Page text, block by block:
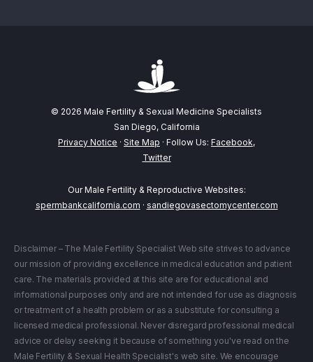
© 2026 Male Fertility & Sexual Medicine Specialists
San Diego, California
Privacy Notice · Site Map · Follow Us: Facebook,
Twitter
Our Male Fertility & Reproductive Websites:
spermbankcalifornia.com · sandiegovasectomycenter.com
Disclaimer – The Male Fertility Specialist Web site strives to advance
our mission of providing excellence in medical education and patient
care. The materials provided at this site are for educational and
informational purposes only and are not intended for use as diagnosis
or treatment of a health problem or as a substitute for consulting a
licensed medical professional. Never disregard professional medical
advice or delay seeking it because of something you've read on the
Male Fertility & Sexual Health Specialist's web site. We encourage